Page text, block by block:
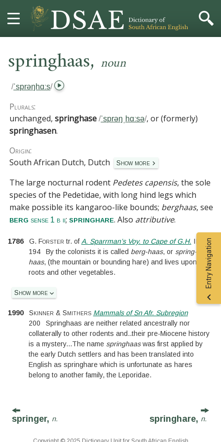
HELP
PROJECT
CONTACT
springhaas, noun
/ˈsprəŋhɑːs/
Plurals:
unchanged,springhase /ˈsprəŋˌhɑːsə/, or (formerly)
springhasen.
Origin:
South African Dutch, Dutch
Show more
The large nocturnal rodent Pedetes capensis, the sole
species of the Pedetidae, with long hind legs which
make possible its kangaroo-like bounds; berghaas, see
berg sense 1 b ii;springhare. Also attributive.
1786 G. Forster tr. of A. Sparrman’s Voy. to Cape of G.H. II.
194
By the colonists it is called berg-haas, or spring-
haas, (the mountain or bounding hare) and lives upon
roots and other vegetables.
Show more
1990 Skinner & Smithers Mammals of Sn Afr. Subregion
200
Springhaas are neither related ancestrally nor
collaterally to other rodents and..their pre-Miocene history
is a mystery...The name springhaaswas first applied by
the early Dutch settlers and has been translated into
English as springhare which is unfortunate as hares
belong to another family, the Leporidae.
Entry Navigation
springer, n. springhare, n.